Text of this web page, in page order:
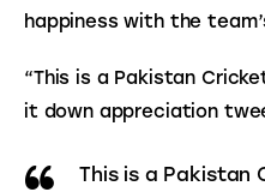
happiness with the
“This is a Pakistan
it down appreciation
This is a Pakistan